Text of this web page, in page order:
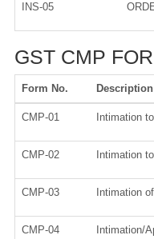
INS-05
GST CMP
Form No. Description
CMP-01 Intimation
CMP-02 Intimation
CMP-03 Intimation
CMP-04 Intimation/